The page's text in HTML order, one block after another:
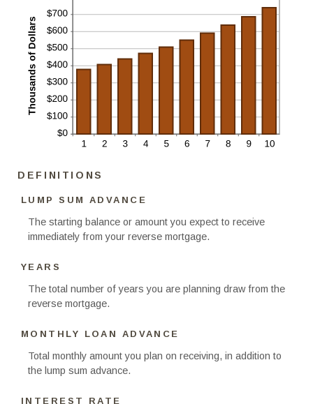
DEFINITIONS
LUMP SUM ADVANCE
The starting balance or amount you expect to receive
immediately from your reverse mortgage.
YEARS
The total number of years you are planning draw from the
reverse mortgage.
MONTHLY LOAN ADVANCE
Total monthly amount you plan on receiving, in addition to
the lump sum advance.
INTEREST RATE